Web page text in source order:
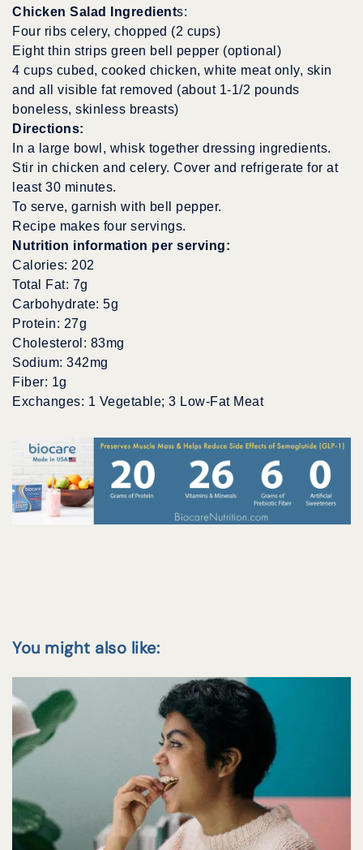
Chicken Salad Ingredients:
Four ribs celery, chopped (2 cups)
Eight thin strips green bell pepper (optional)
4 cups cubed, cooked chicken, white meat only, skin
and all visible fat removed (about 1-1/2 pounds
boneless, skinless breasts)
Directions:
In a large bowl, whisk together dressing ingredients.
Stir in chicken and celery. Cover and refrigerate for at
least 30 minutes.
To serve, garnish with bell pepper.
Recipe makes four servings.
Nutrition information per serving:
Calories: 202
Total Fat: 7g
Carbohydrate: 5g
Protein: 27g
Cholesterol: 83mg
Sodium: 342mg
Fiber: 1g
Exchanges: 1 Vegetable; 3 Low-Fat Meat
You might also like: